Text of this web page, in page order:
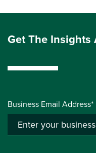
Get The Insights
Business Email Address*